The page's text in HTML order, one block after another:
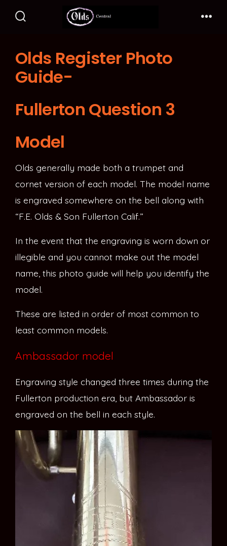
Olds Register Photo
Guide-
Fullerton Question 3
Model
Olds generally made both a trumpet and
cornet version of each model. The model name
is engraved somewhere on the bell along with
“F.E. Olds & Son Fullerton Calif.”
In the event that the engraving is worn down or
illegible and you cannot make out the model
name, this photo guide will help you identify the
model.
These are listed in order of most common to
least common models.
Ambassador model
Engraving style changed three times during the
Fullerton production era, but Ambassador is
engraved on the bell in each style.